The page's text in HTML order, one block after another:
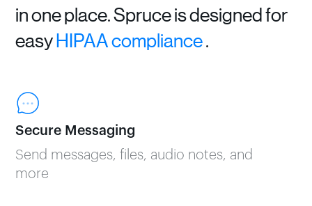
in one place. Spruce is designed for
easyHIPAA compliance.
Secure Messaging
Send messages, files, audio notes, and
more